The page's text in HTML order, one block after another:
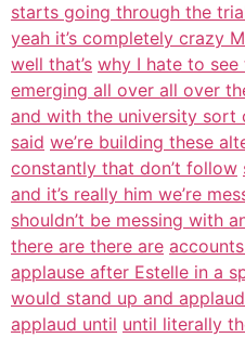
starts going through the
yeah it’s completely crazy
well that’s why I hate to
emerging all over all over
and with the university
said we’re building these
constantly that don’t follow
and it’s really him we’re
shouldn’t be messing with
there are there are
applause after Estelle in a
would stand up and
applaud until until literally